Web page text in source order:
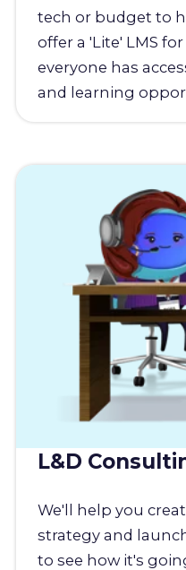
tech or budget to
offer a 'Lite' LMS
everyone has
and learning
L&D
We'll help you
strategy and
to see how it's